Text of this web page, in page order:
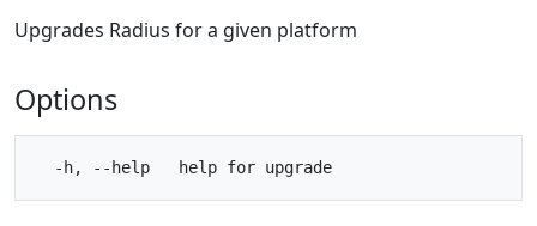
Upgrades Radius for a given platform
Options